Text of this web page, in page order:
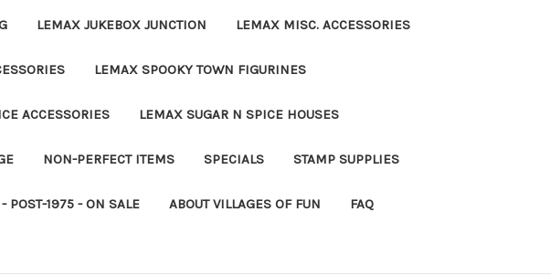
LEMAX JUKEBOX JUNCTION LEMAX MISC. ACCESSORIES
LEMAX SPOOKY TOWN FIGURINES
ACCESSORIES LEMAX SUGAR N SPICE HOUSES
NON-PERFECT ITEMS SPECIALS STAMP SUPPLIES
POST-1975 - ON SALE ABOUT VILLAGES OF FUN FAQ